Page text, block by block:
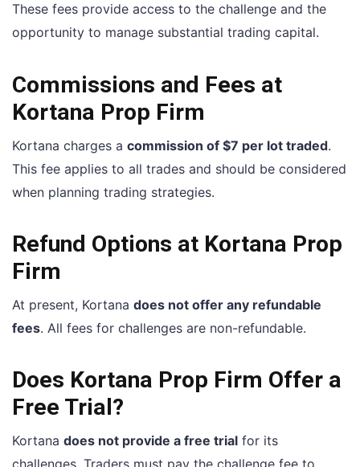
These fees provide access to the challenge and the
opportunity to manage substantial trading capital.
Commissions and Fees at
Kortana Prop Firm
Kortana charges a commission of $7 per lot traded.
This fee applies to all trades and should be considered
when planning trading strategies.
Refund Options at Kortana Prop
Firm
At present, Kortana does not offer any refundable
fees. All fees for challenges are non-refundable.
Does Kortana Prop Firm Offer a
Free Trial?
Kortana does not provide a free trial for its